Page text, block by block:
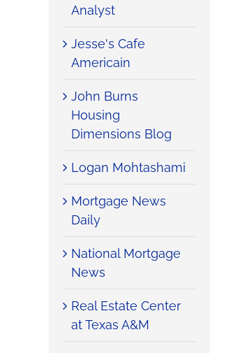
Analyst
Jesse's Cafe
Americain
John Burns
Housing
Dimensions Blog
Logan Mohtashami
Mortgage News
Daily
National Mortgage
News
Real Estate Center
at Texas A&M